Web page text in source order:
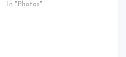
In "Photos"